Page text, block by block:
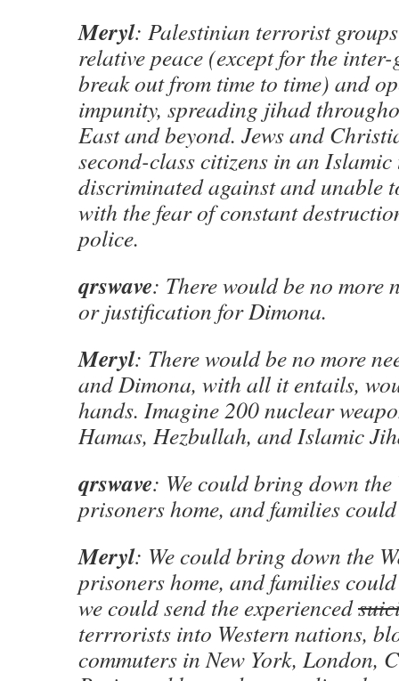
Meryl: Palestinian terrorist
relative peace (except for the
break out from time to time) and
impunity, spreading jihad
East and beyond. Jews and
second-class citizens in an Islamic
discriminated against and unable
with the fear of constant
police.
qrswave: There would be no more
or justification for Dimona.
Meryl: There would be no more
and Dimona, with all it entails,
hands. Imagine 200 nuclear
Hamas, Hezbullah, and Islamic
qrswave: We could bring down the
prisoners home, and families
Meryl: We could bring down the
prisoners home, and families
we could send the experienced
terrrorists into Western nations,
commuters in New York, London,